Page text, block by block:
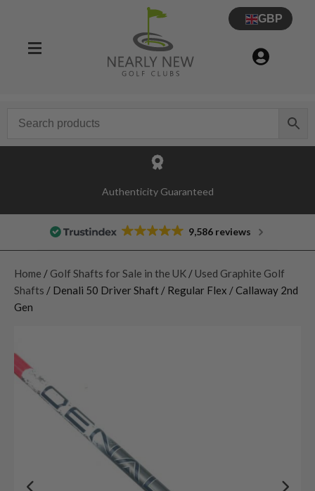
GBP
Authenticity Guaranteed
9,586 reviews
Home / Golf Shafts for Sale in the UK / Used Graphite Golf
Shafts / Denali 50 Driver Shaft / Regular Flex / Callaway 2nd
Gen